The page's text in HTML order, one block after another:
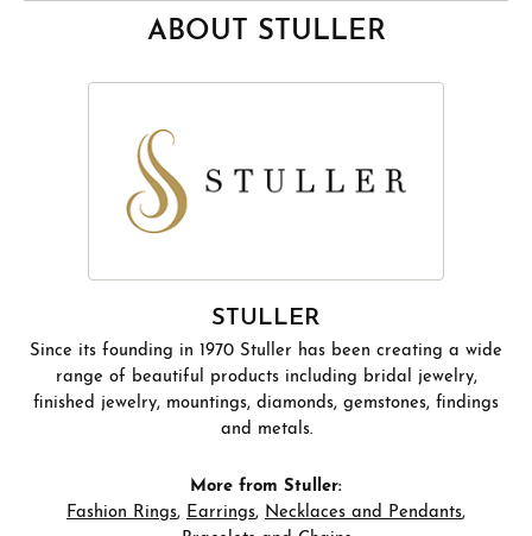
ABOUT STULLER
STULLER
Since its founding in 1970 Stuller has been creating a wide
range of beautiful products including bridal jewelry,
finished jewelry, mountings, diamonds, gemstones, findings
and metals.
More from Stuller:
Fashion Rings, Earrings, Necklaces and Pendants,